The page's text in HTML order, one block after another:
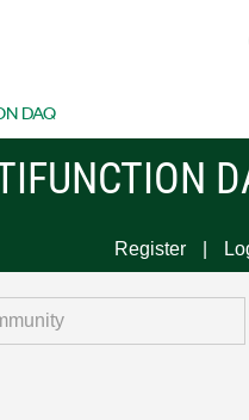
DAQ
Register